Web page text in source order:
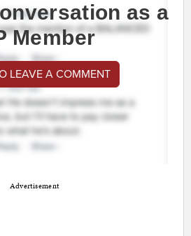
as a
Member
LEAVE A COMMENT
Advertisement